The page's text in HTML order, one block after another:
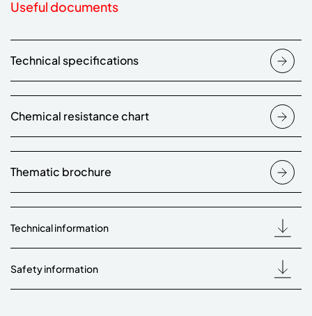
Useful documents
Technical specifications
Chemical resistance chart
Thematic brochure
Technical information
Safety information